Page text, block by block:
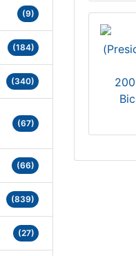
(9)
(184)
(340)
(67)
(66)
(839)
(27)